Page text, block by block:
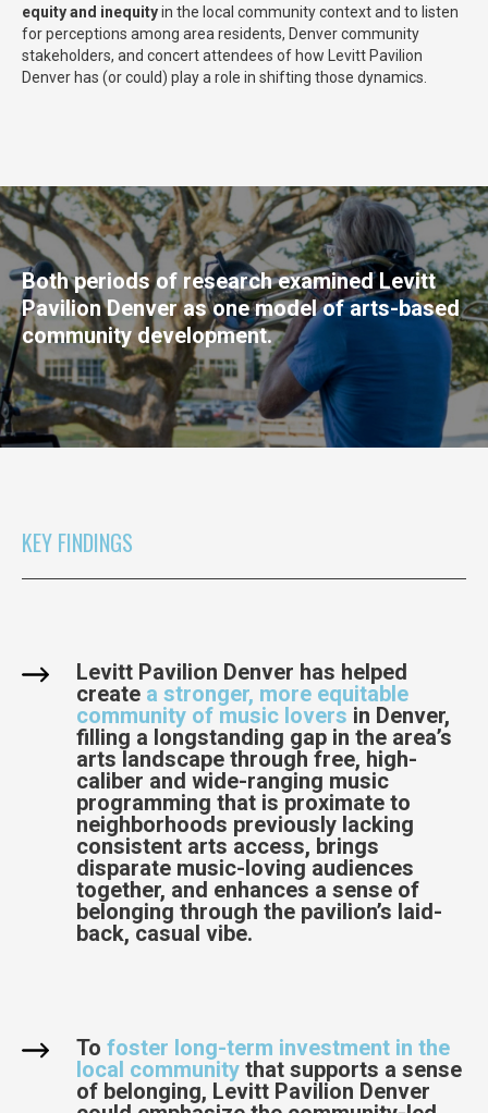
equity and inequityin the local community context and to listen
for perceptions among area residents, Denver community
stakeholders, and concert attendees of how Levitt Pavilion
Denver has (or could) play a role in shifting those dynamics.
Both periods of research examined Levitt
Pavilion Denver as one model of arts-based
community development.
KEY FINDINGS
Levitt Pavilion Denver has helped
create a stronger, more equitable
community of music lovers in Denver,
filling a longstanding gap in the area’s
arts landscape through free, high-
caliber and wide-ranging music
programming that is proximate to
neighborhoods previously lacking
consistent arts access, brings
disparate music-loving audiences
together, and enhances a sense of
belonging through the pavilion’s laid-
back, casual vibe.
To foster long-term investment in the
local community that supports a sense
of belonging, Levitt Pavilion Denver